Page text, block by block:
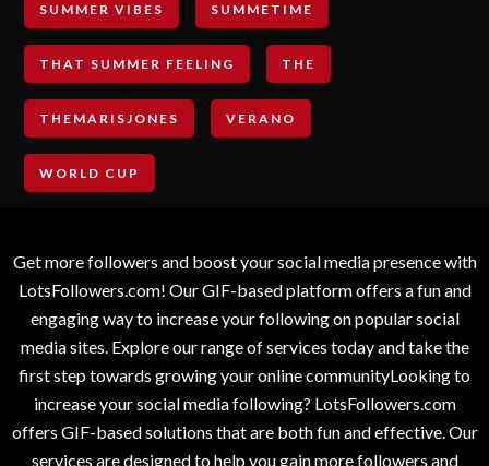
SUMMER VIBES SUMMETIME
THAT SUMMER FEELING THE
THEMARISJONES VERANO
WORLD CUP
Get more followers and boost your social media presence with
LotsFollowers.com! Our GIF-based platform offers a fun and
engaging way to increase your following on popular social
media sites. Explore our range of services today and take the
first step towards growing your online communityLooking to
increase your social media following? LotsFollowers.com
offers GIF-based solutions that are both fun and effective. Our
services are designed to help you gain more followers and